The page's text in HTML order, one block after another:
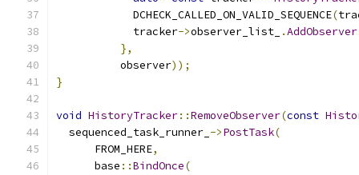
            DCHECK_CALLED_ON_VALID_SEQUENCE
(
            tracker
->observer_list_ .AddObserver
},
          observer
));
}
void HistoryTracker::RemoveObserver(const
  sequenced_task_runner_
->PostTask(
      FROM_HERE
,
      base
::BindOnce(